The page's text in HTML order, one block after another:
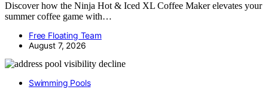
Discover how the Ninja Hot & Iced XL Coffee Maker elevates your
summer coffee game with…
Free Floating Team
August 7, 2026
Swimming Pools